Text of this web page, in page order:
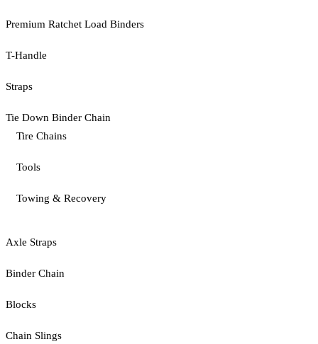
Premium Ratchet Load Binders
T-Handle
Straps
Tie Down Binder Chain
Tire Chains
Tools
Towing & Recovery
Axle Straps
Binder Chain
Blocks
Chain Slings